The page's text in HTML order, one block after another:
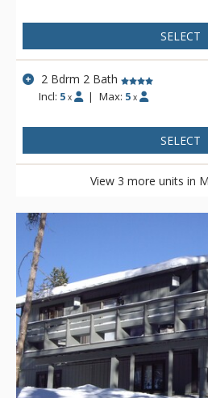
SELECT
2 Bdrm 2 Bath
Incl: 5 x | Max: 5 x
SELECT
View 3 more units in